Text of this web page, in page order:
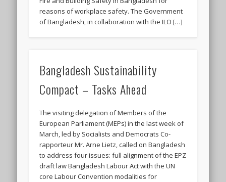
reasons of workplace safety. The Government
of Bangladesh, in collaboration with the ILO […]
Bangladesh Sustainability
Compact – Tasks Ahead
The visiting delegation of Members of the
European Parliament (MEPs) in the last week of
March, led by Socialists and Democrats Co-
rapporteur Mr. Arne Lietz, called on Bangladesh
to address four issues: full alignment of the EPZ
draft law Bangladesh Labour Act with the UN
core Labour Convention modalities for